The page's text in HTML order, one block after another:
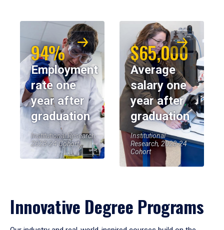
94%
Employment
rate one
year after
graduation
Institutional Research,
2023-24 Cohort
$65,000
Average
salary one
year after
graduation
Institutional
Research, 2023-24
Cohort
Innovative Degree Programs